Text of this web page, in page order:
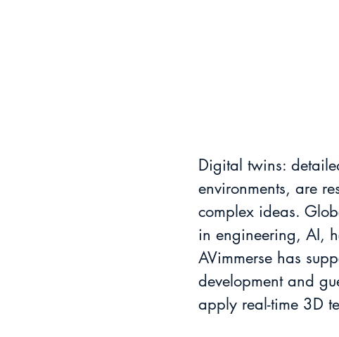
Digital twins:
environments, are
complex ideas.
in engineering, AI,
AVimmerse has
development and
apply real-time 3D